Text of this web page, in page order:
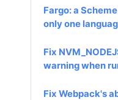
Fargo: a
only one
Fix
warning when
Fix Webpack's